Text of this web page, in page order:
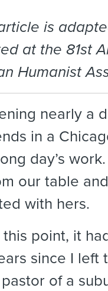
is
at the 81st
Humanist
nearly a
in a
day’s
our table
with hers.
this point, it
since I left
of a